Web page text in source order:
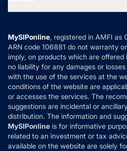
MF News
How it Works
Reviews
Privacy Policy
Refund & Cancellation
Disclaimer
Disclosures
MySIPonline, registered in AMFI as
ARN code 106881 do not warranty
imply, on products which are
no liability for any damages or
with the use of the services at the
conditions of the website are
or accesses the services. The
suggestions are incidental or
distribution. The information and
MySIPonline is for informative
related to an investment or tax
available on the website are solely